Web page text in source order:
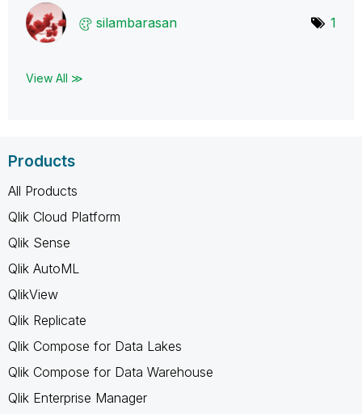
silambarasan 1
View All ≫
Products
All Products
Qlik Cloud Platform
Qlik Sense
Qlik AutoML
QlikView
Qlik Replicate
Qlik Compose for Data Lakes
Qlik Compose for Data Warehouse
Qlik Enterprise Manager